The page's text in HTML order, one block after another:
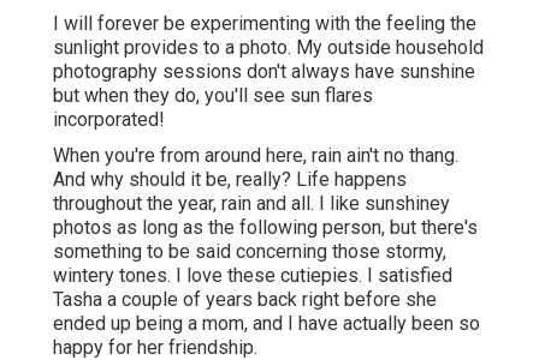
I will forever be experimenting with the feeling the
sunlight provides to a photo. My outside household
photography sessions don't always have sunshine
but when they do, you'll see sun flares
incorporated!
When you're from around here, rain ain't no thang.
And why should it be, really? Life happens
throughout the year, rain and all. I like sunshiney
photos as long as the following person, but there's
something to be said concerning those stormy,
wintery tones. I love these cutiepies. I satisfied
Tasha a couple of years back right before she
ended up being a mom, and I have actually been so
happy for her friendship.